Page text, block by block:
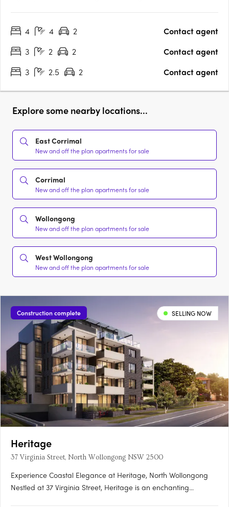
metres from the beach. Floor-to-ceiling….
4 4 2
Contact agent
3
2 2
Contact agent
3
2.5 2 Contact agent
Explore some nearby locations...
East Corrimal
New and off the plan apartments for sale
Corrimal
New and off the plan apartments for sale
Wollongong
New and off the plan apartments for sale
West Wollongong
New and off the plan apartments for sale
Construction complete SELLING NOW
Heritage
37 Virginia Street, North Wollongong NSW 2500
Experience Coastal Elegance at Heritage, North Wollongong
Nestled at 37 Virginia Street, Heritage is an enchanting